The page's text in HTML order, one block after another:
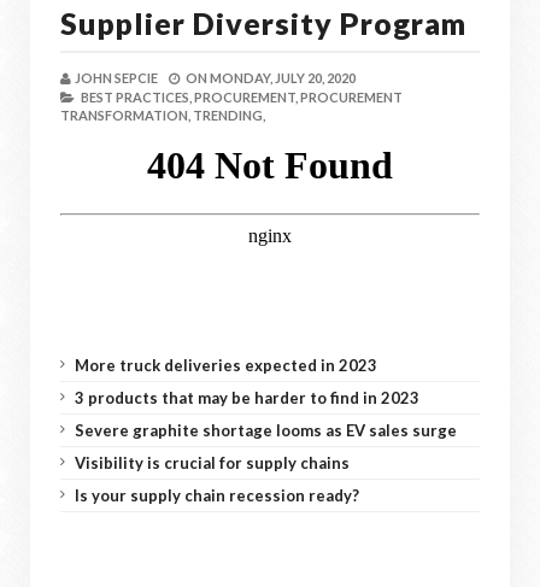
Supplier Diversity Program
JOHN SEPCIE ON MONDAY, JULY 20, 2020
BEST PRACTICES, PROCUREMENT, PROCUREMENT
TRANSFORMATION, TRENDING,
More truck deliveries expected in 2023
3 products that may be harder to find in 2023
Severe graphite shortage looms as EV sales surge
Visibility is crucial for supply chains
Is your supply chain recession ready?